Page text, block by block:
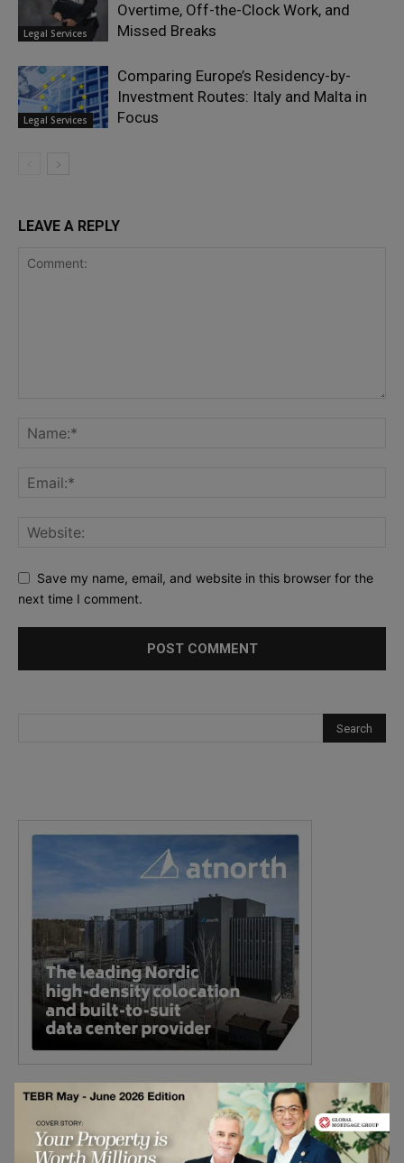
Legal Services
Overtime, Off-the-Clock Work, and
Missed Breaks
Legal Services
Comparing Europe’s Residency-by-
Investment Routes: Italy and Malta in
Focus
LEAVE A REPLY
Save my name, email, and website in this browser for the
next time I comment.